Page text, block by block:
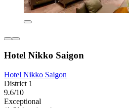
Hotel Nikko Saigon
Hotel Nikko Saigon
District 1
9.6/10
Exceptional